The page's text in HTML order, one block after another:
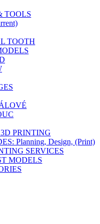
TOOLS
TOOTH
PRINTING
Planning, Design, (Print)
SERVICES
MODELS